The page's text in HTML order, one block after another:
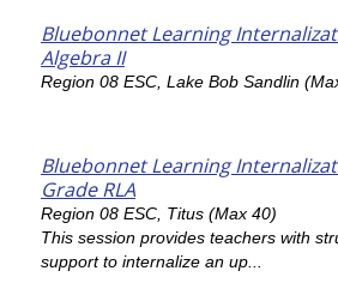
Bluebonnet Learning
Algebra II
Region 08 ESC, Lake Bob Sandlin
Bluebonnet Learning
Grade RLA
Region 08 ESC, Titus (Max 40)
This session provides teachers with
support to internalize an up...